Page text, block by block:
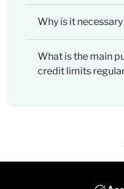
Why is it
What is the main
credit limits